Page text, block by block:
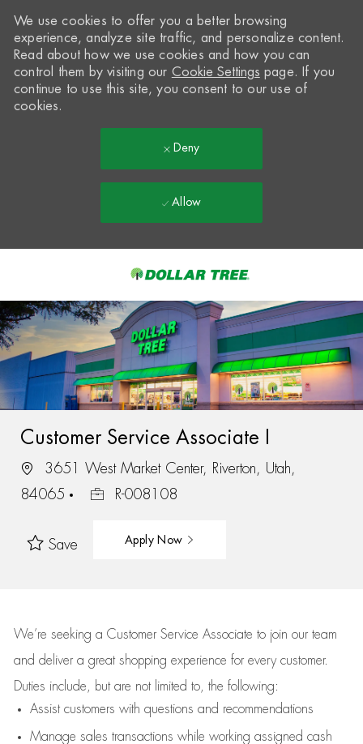
-
We use cookies to offer you a better browsing
experience, analyze site traffic, and personalize content.
Read about how we use cookies and how you can
control them by visiting our Cookie Settings page. If you
continue to use this site, you consent to our use of
cookies.
Deny
Allow
Customer Service Associate I
3651 West Market Center, Riverton, Utah,
84065
R-008108
Save Apply Now
We’re seeking a Customer Service Associate to join our team
and deliver a great shopping experience for every customer.
Duties include, but are not limited to, the following:
Assistcustomers with questions and recommendations
Manage sales transactions while working assigned cash